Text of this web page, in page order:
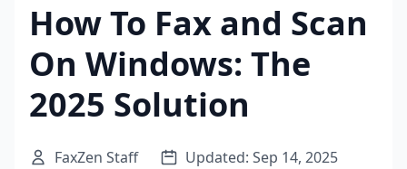
How To Fax and Scan
On Windows: The
2025 Solution
FaxZen Staff
Updated: Sep 14, 2025